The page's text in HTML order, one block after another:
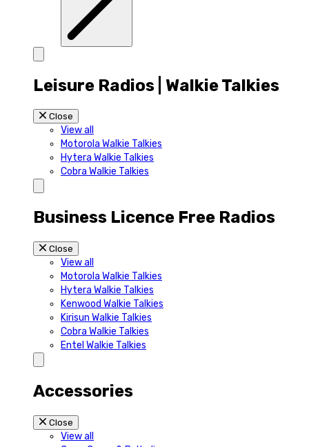
Leisure Radios | Walkie Talkies
Close
View all
Motorola Walkie Talkies
Hytera Walkie Talkies
Cobra Walkie Talkies
Business Licence Free Radios
Close
View all
Motorola Walkie Talkies
Hytera Walkie Talkies
Kenwood Walkie Talkies
Kirisun Walkie Talkies
Cobra Walkie Talkies
Entel Walkie Talkies
Accessories
Close
View all